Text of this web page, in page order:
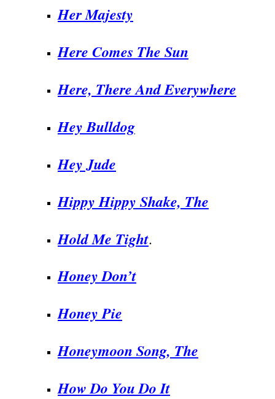
Her Majesty
Here Comes The Sun
Here, There And Everywhere
Hey Bulldog
Hey Jude
Hippy Hippy Shake, The
Hold Me Tight.
Honey Don’t
Honey Pie
Honeymoon Song, The
How Do You Do It